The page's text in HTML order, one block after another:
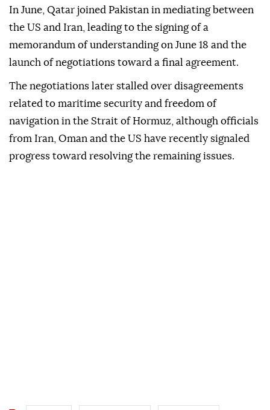
In June, Qatar joined Pakistan in mediating between
the US and Iran, leading to the signing of a
memorandum of understanding on June 18 and the
launch of negotiations toward a final agreement.
The negotiations later stalled over disagreements
related to maritime security and freedom of
navigation in the Strait of Hormuz, although officials
from Iran, Oman and the US have recently signaled
progress toward resolving the remaining issues.